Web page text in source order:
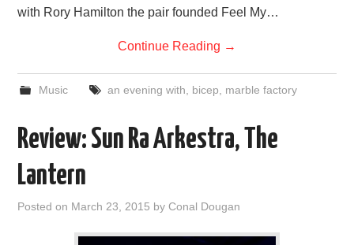
with Rory Hamilton the pair founded Feel My…
Continue Reading →
Music an evening with bicep marble factory
Review: Sun Ra Arkestra, The
Lantern
Posted on March 23, 2015 byConal Dougan